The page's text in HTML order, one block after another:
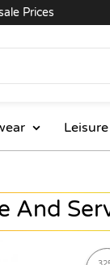
Excellent
Leisure
And